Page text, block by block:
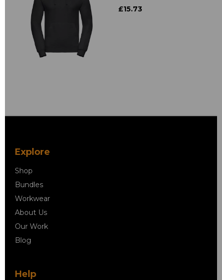
£15.73
Explore
Shop
Bundles
Workwear
About Us
Our Work
Blog
Help